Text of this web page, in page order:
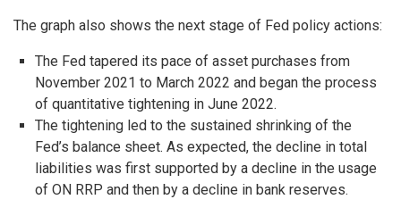
The graph also shows the next stage of Fed policy actions:
The Fed tapered its pace of asset purchases from
November 2021 to March 2022 and began the process
of quantitative tightening in June 2022.
The tightening led to the sustained shrinking of the
Fed’s balance sheet. As expected, the decline in total
liabilities was first supported by a decline in the usage
of ON RRP and then by a decline in bank reserves.